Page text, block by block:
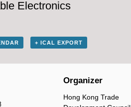
Electronics
+ ICAL EXPORT
Organizer
Hong Kong Trade